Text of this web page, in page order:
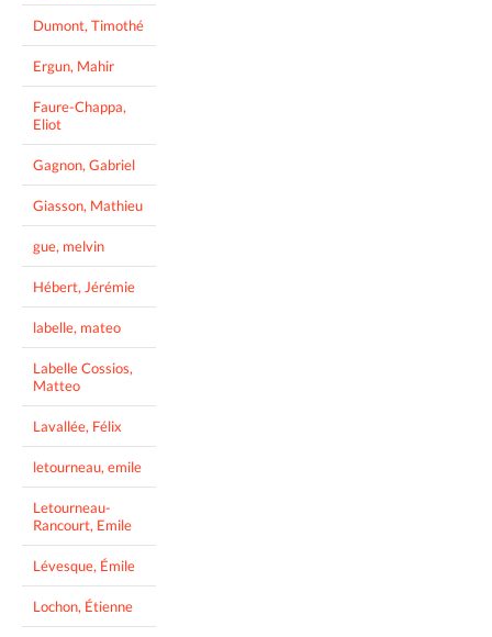
Dumont, Timothé
Ergun, Mahir
Faure-Chappa,
Eliot
Gagnon, Gabriel
Giasson, Mathieu
gue, melvin
Hébert, Jérémie
labelle, mateo
Labelle Cossios,
Matteo
Lavallée, Félix
letourneau, emile
Letourneau-
Rancourt, Emile
Lévesque, Émile
Lochon, Étienne